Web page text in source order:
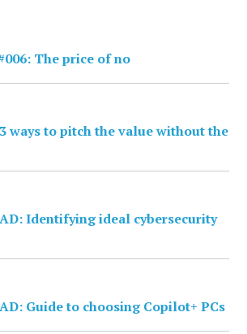
The price of no
ways to pitch the value without the
Identifying ideal cybersecurity
Guide to choosing Copilot+ PCs